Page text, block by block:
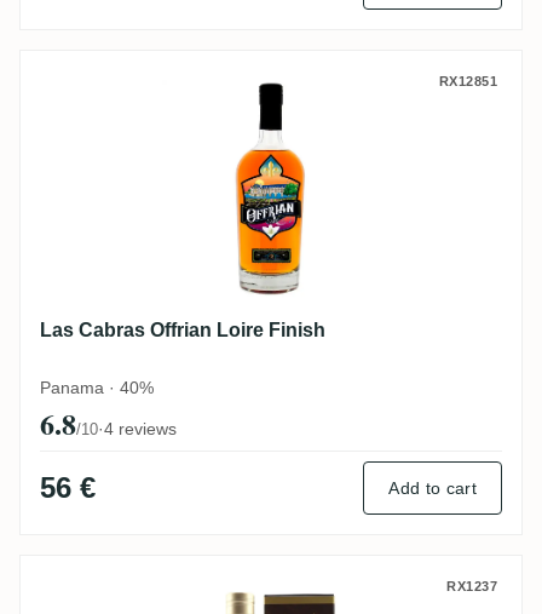
Las Cabras Offrian Loire Finish RX12851
Las Cabras Offrian Loire Finish
Panama · 40%
6.8/10·4 reviews
56 € Add to cart
Sansibar Las Cabras Selection 1992RX1237